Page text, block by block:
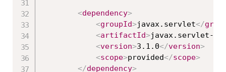
<dependency>
<groupId>javax.servlet</
<artifactId>javax.servlet-
<version>3.1.0</version>
<scope>provided</scope>
</dependency>